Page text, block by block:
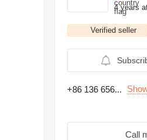
4 years
Verified seller
+86 136 656...
Call